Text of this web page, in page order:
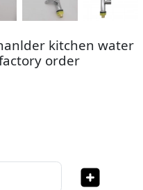
kitchen water
order